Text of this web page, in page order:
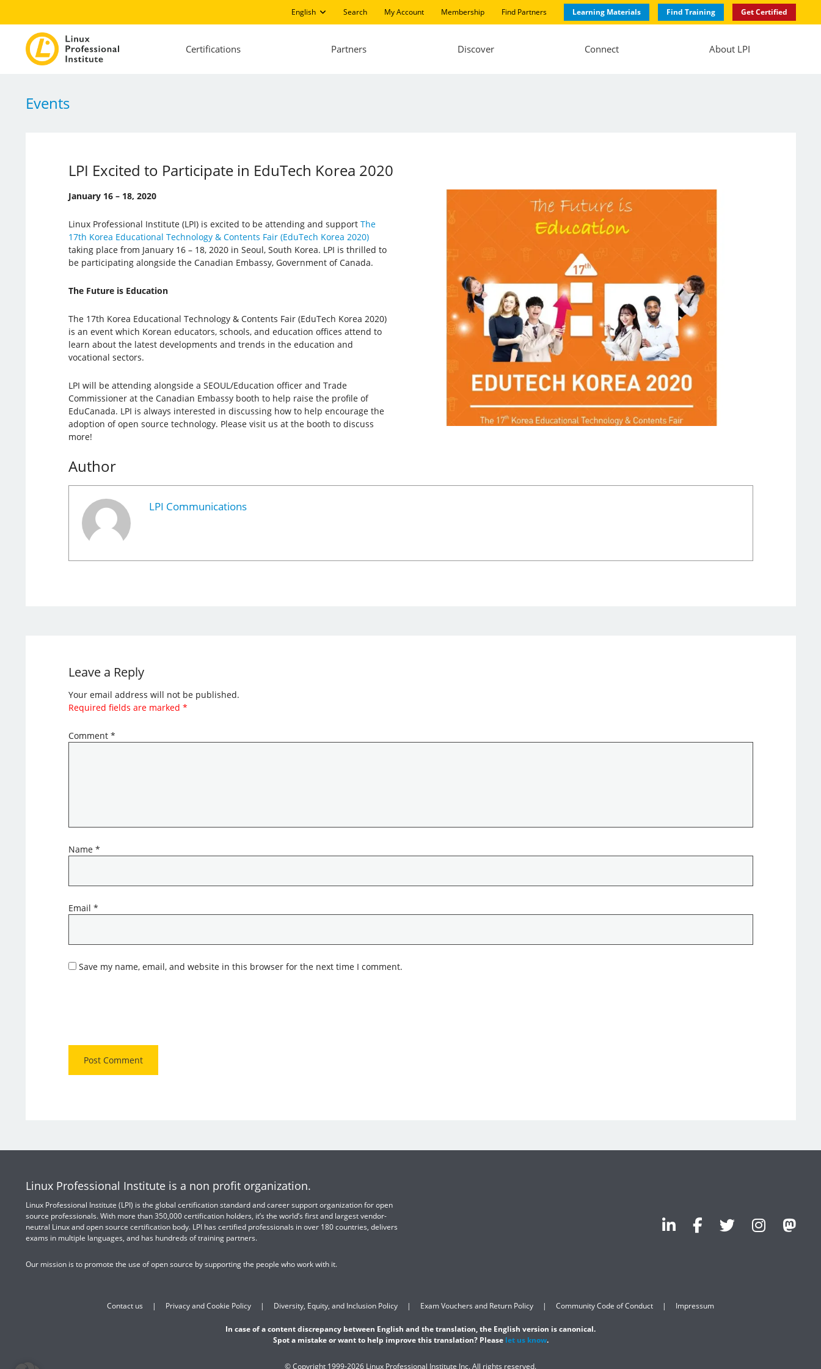
English Search My Account Membership Find Partners Learning Materials Find Training Get Certified
Certifications Partners Discover Connect About LPI
Events
LPI Excited to Participate in EduTech Korea 2020
January 16 – 18, 2020
Linux Professional Institute (LPI) is excited to be attending and support The
17th Korea Educational Technology & Contents Fair (EduTech Korea 2020)
taking place from January 16 – 18, 2020 in Seoul, South Korea. LPI is thrilled to
be participating alongside the Canadian Embassy, Government of Canada.
The Future is Education
The 17th Korea Educational Technology & Contents Fair (EduTech Korea 2020)
is an event which Korean educators, schools, and education offices attend to
learn about the latest developments and trends in the education and
vocational sectors.
LPI will be attending alongside a SEOUL/Education officer and Trade
Commissioner at the Canadian Embassy booth to help raise the profile of
EduCanada. LPI is always interested in discussing how to help encourage the
adoption of open source technology. Please visit us at the booth to discuss
more!
Author
LPI Communications
Leave a Reply
Your email address will not be published.
Required fields are marked *
Comment *
Name *
Email *
Save my name, email, and website in this browser for the next time I comment.
Linux Professional Institute is a non profit organization.
Linux Professional Institute (LPI) is the global certification standard and career support organization for open
source professionals. With more than 350,000 certification holders, it’s the world’s first and largest vendor-
neutral Linux and open source certification body. LPI has certified professionals in over 180 countries, delivers
exams in multiple languages, and has hundreds of training partners.
Our mission is to promote the use of open source by supporting the people who work with it.
Contact us Privacy and Cookie Policy Diversity, Equity, and Inclusion Policy Exam Vouchers and Return Policy Community Code of Conduct Impressum
In case of a content discrepancy between English and the translation, the English version is canonical.
Spot a mistake or want to help improve this translation? Please let us know.
© Copyright 1999-2026 Linux Professional Institute Inc. All rights reserved.